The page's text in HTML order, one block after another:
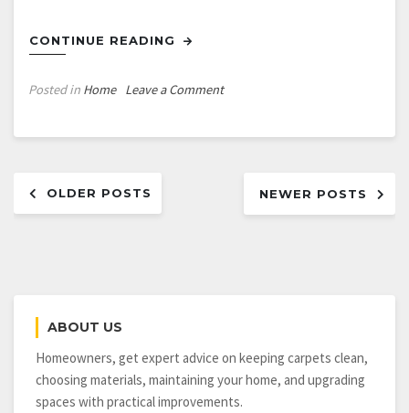
CONTINUE READING
Posted in Home Leave a Commenton
navigation
OLDER POSTS NEWER POSTS
ABOUT US
Homeowners, get expert advice on keeping carpets clean,
choosing materials, maintaining your home, and upgrading
spaces with practical improvements.